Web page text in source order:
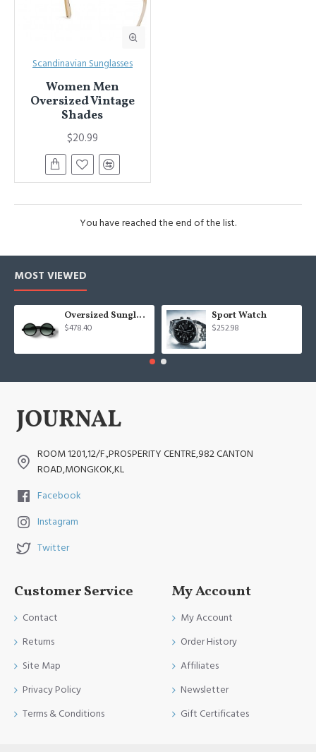
Scandinavian Sunglasses
Women Men
Oversized Vintage
Shades
$20.99
You have reached the end of the list.
MOST VIEWED
Oversized Sunglasses For Long Summer Days
$478.40
Sport Watch
$252.98
ROOM 1201,12/F.,PROSPERITY CENTRE,982 CANTON
ROAD,MONGKOK,KL
Facebook
Instagram
Twitter
Customer Service
Contact
Returns
Site Map
Privacy Policy
Terms & Conditions
My Account
My Account
Order History
Affiliates
Newsletter
Gift Certificates